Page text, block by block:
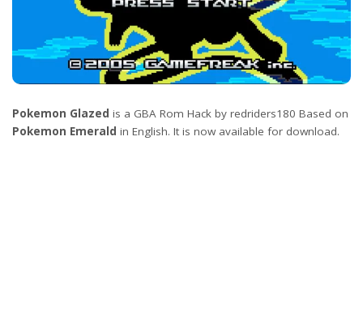
Pokemon Glazed is a GBA Rom Hack by redriders180 Based on
Pokemon Emerald in English. It is now available for download.